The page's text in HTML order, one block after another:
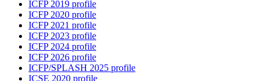
ICFP 2019 profile
ICFP 2020 profile
ICFP 2021 profile
ICFP 2023 profile
ICFP 2024 profile
ICFP 2026 profile
ICFP/SPLASH 2025 profile
ICSE 2020 profile